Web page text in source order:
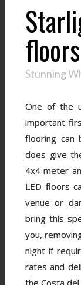
Stunning
One of the
important
flooring can
does give
4x4 meter
LED floors
venue or
bring this
you,
night if
rates and
the Costa del